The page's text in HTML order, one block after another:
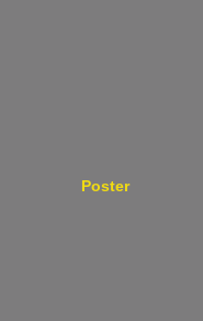
Poster